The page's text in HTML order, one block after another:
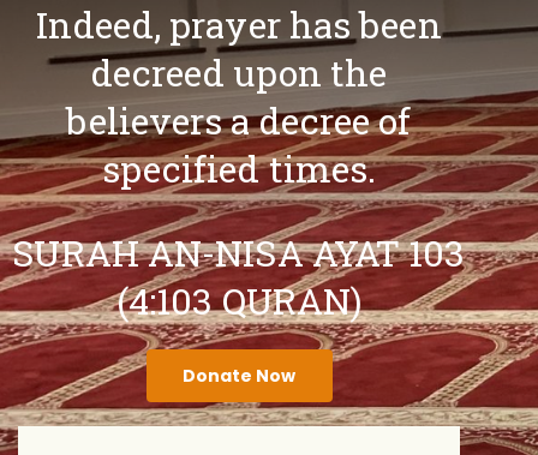
Indeed, prayer has been
decreed upon the
believers a decree of
specified times.
SURAH AN-NISA AYAT 103
(4:103 QURAN)
Donate Now